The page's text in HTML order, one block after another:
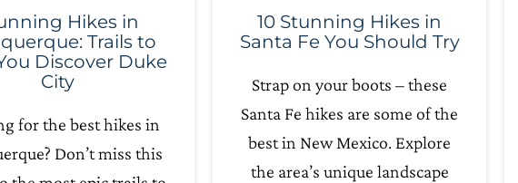
Hikes in
Trails to
Discover Duke
City
for the best hikes in
Don’t miss this
10 Stunning Hikes in
Santa Fe You Should Try
Strap on your boots – these
Santa Fe hikes are some of the
best in New Mexico. Explore
the area’s unique landscape